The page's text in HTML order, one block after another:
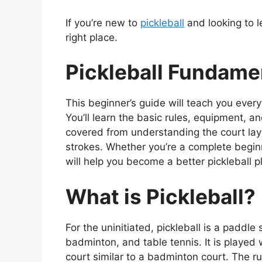
If you’re new to pickleball and looking to
right place.
Pickleball
This beginner’s guide will teach you
You’ll learn the basic rules, equipment,
covered from understanding the court
strokes. Whether you’re a complete
will help you become a better pickleball
What is Pickleball?
For the uninitiated, pickleball is a
badminton, and table tennis. It is
court similar to a badminton court. The